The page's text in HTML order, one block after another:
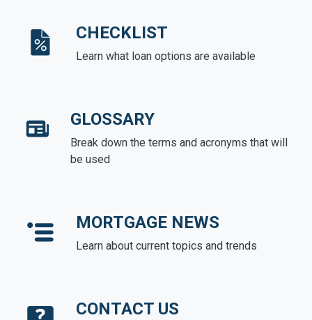
CHECKLIST
Learn what loan options are available
GLOSSARY
Break down the terms and acronyms that will
be used
MORTGAGE NEWS
Learn about current topics and trends
CONTACT US